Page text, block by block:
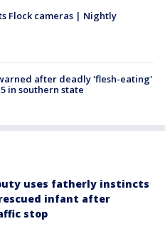
Flock cameras | Nightly
after deadly 'flesh-eating'
in southern state
uses fatherly instincts
infant after
stop